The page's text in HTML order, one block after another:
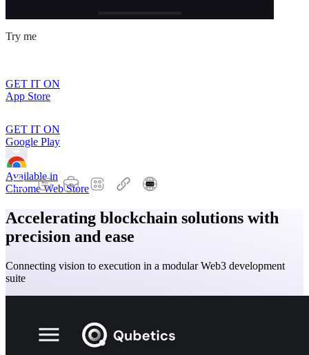
Try me
GET IT ON
App Store
GET IT ON
Google Play
Available in
Chrome Web Store
Accelerating blockchain solutions with
precision and ease
Connecting vision to execution in a modular Web3 development
suite